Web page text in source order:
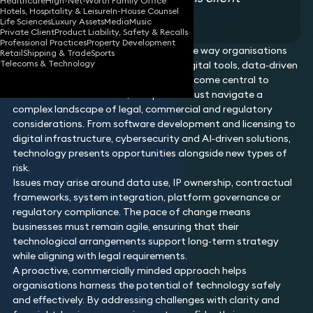
Hotels, Hospitality & LeisureIn-House Counsel
Life SciencesLuxury AssetsMediaMusic
Private ClientProduct Liability, Safety & Recalls
Professional PracticesProperty Development
RetailShipping & TradeSports
Telecoms & Technology
testimonial
Technology continues to transform the way organisations
operate, innovate and compete. As digital tools, data‑driven
services and emerging technologies become central to
modern business models, companies must navigate a
complex landscape of legal, commercial and regulatory
considerations. From software development and licensing to
digital infrastructure, cybersecurity and AI‑driven solutions,
technology presents opportunities alongside new types of
risk.
Issues may arise around data use, IP ownership, contractual
frameworks, system integration, platform governance or
regulatory compliance. The pace of change means
businesses must remain agile, ensuring that their
technological arrangements support long‑term strategy
while aligning with legal requirements.
A proactive, commercially minded approach helps
organisations harness the potential of technology safely
and effectively. By addressing challenges with clarity and